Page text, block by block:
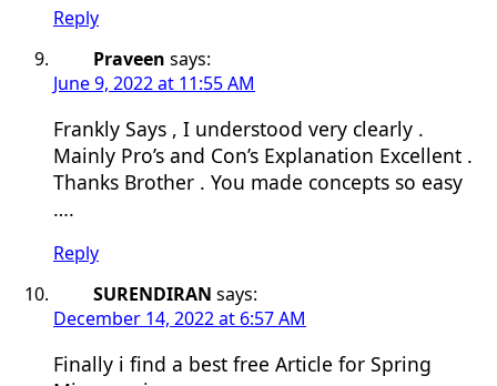
Reply
Praveen says:
June 9, 2022 at 11:55 AM
Frankly Says , I understood very clearly .
Mainly Pro’s and Con’s Explanation Excellent .
Thanks Brother . You made concepts so easy
….
Reply
SURENDIRAN says:
December 14, 2022 at 6:57 AM
Finally i find a best free Article for Spring